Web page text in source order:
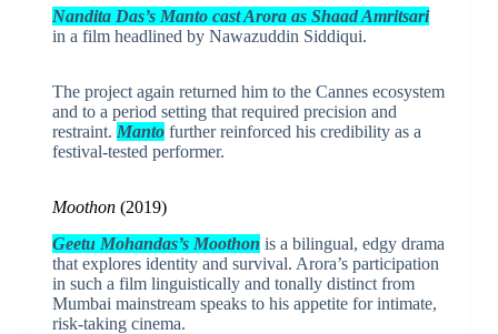
Nandita Das’s Manto cast Arora as Shaad Amritsari
in a film headlined by Nawazuddin Siddiqui.
The project again returned him to the Cannes ecosystem
and to a period setting that required precision and
restraint. Mantofurther reinforced his credibility as a
festival-tested performer.
Moothon(2019)
Geetu Mohandas’s Moothon is a bilingual, edgy drama
that explores identity and survival. Arora’s participation
in such a film linguistically and tonally distinct from
Mumbai mainstream speaks to his appetite for intimate,
risk-taking cinema.